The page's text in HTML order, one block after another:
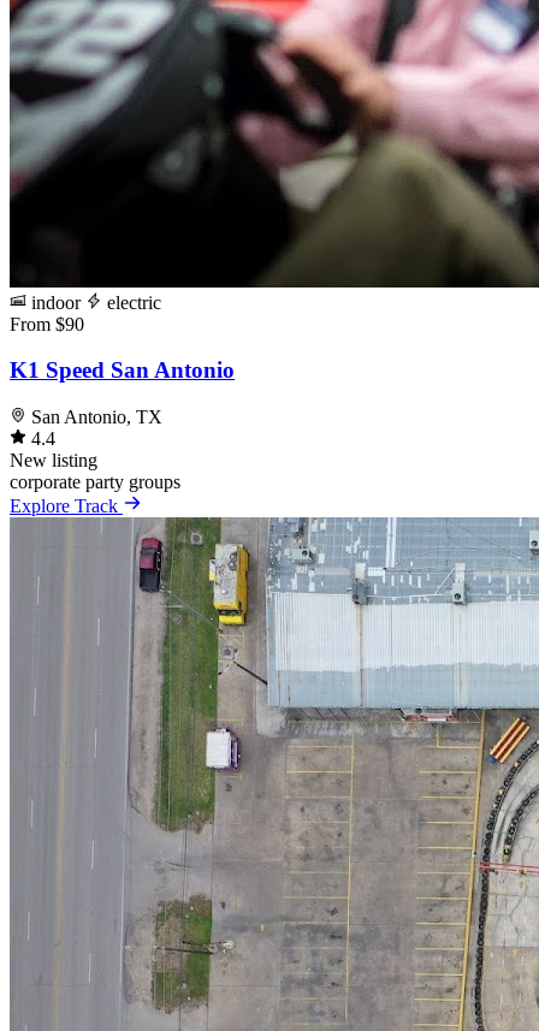
indoor
electric
From $90
K1 Speed San Antonio
San Antonio, TX
4.4
New listing
corporate party groups
Explore Track